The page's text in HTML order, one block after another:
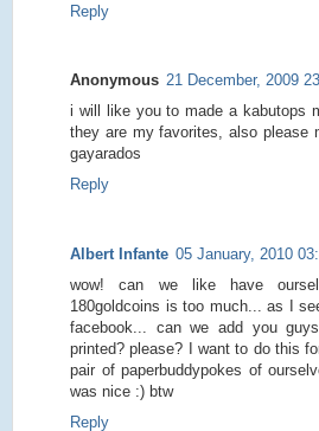
Reply
Anonymous 21 December, 2009
i will like you to made a kabutops
they are my favorites, also please
gayarados
Reply
Albert Infante 05 January, 2010
wow! can we like have
180goldcoins is too much... as I
facebook... can we add you
printed? please? I want to do this
pair of paperbuddypokes of
was nice :) btw
Reply